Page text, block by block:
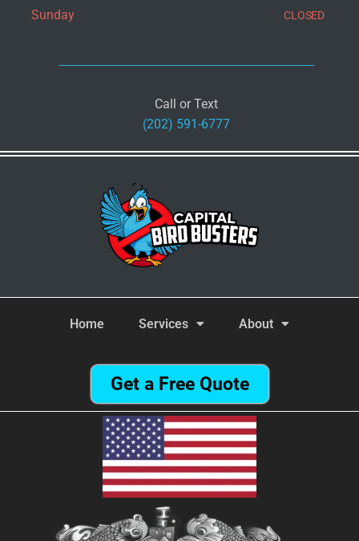
Sunday CLOSED
Call or Text
(202) 591-6777
Home Services About
Get a Free Quote